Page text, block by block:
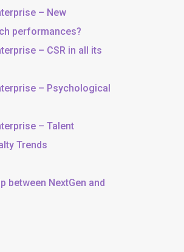
– New
performances?
– CSR in all its
– Psychological
– Talent
Trends
between NextGen and